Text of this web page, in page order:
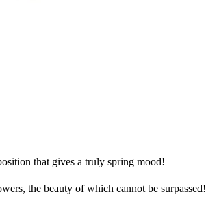
that gives a truly spring mood!
the beauty of which cannot be surpassed!